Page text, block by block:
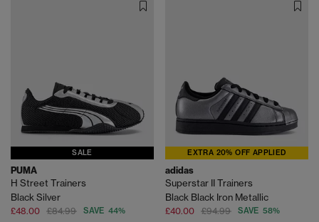
SALE
PUMA
H Street Trainers
Black Silver
£48.00 £84.99 SAVE 44%
EXTRA 20% OFF APPLIED
adidas
Superstar II Trainers
Black Black Iron Metallic
£40.00 £94.99 SAVE 58%